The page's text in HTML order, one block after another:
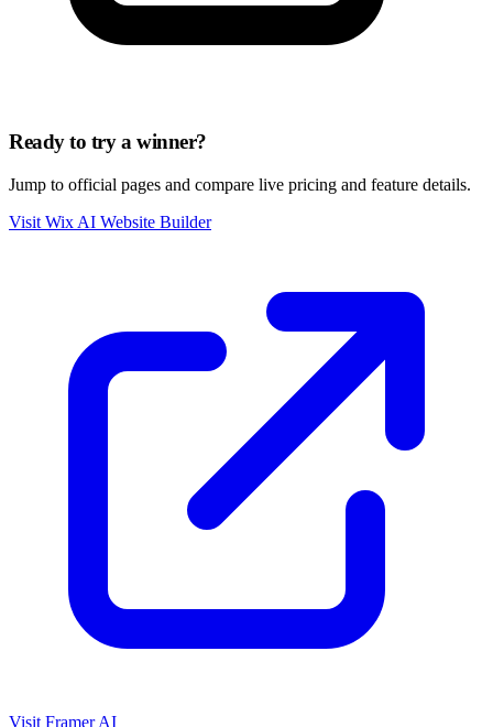
Ready to try a winner?
Jump to official pages and compare live pricing and feature details.
Visit Wix AI Website Builder
Visit Framer AI